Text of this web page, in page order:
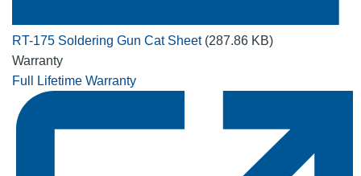
RT-175 Soldering Gun Cat Sheet (287.86 KB)
Warranty
Full Lifetime Warranty